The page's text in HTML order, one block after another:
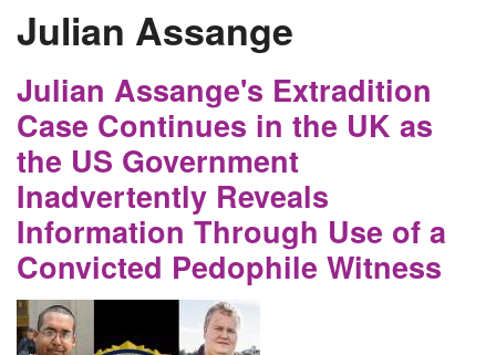
Podcast
Search
Julian Assange
Julian Assange's Extradition
Case Continues in the UK as
the US Government
Inadvertently Reveals
Information Through Use of a
Convicted Pedophile Witness